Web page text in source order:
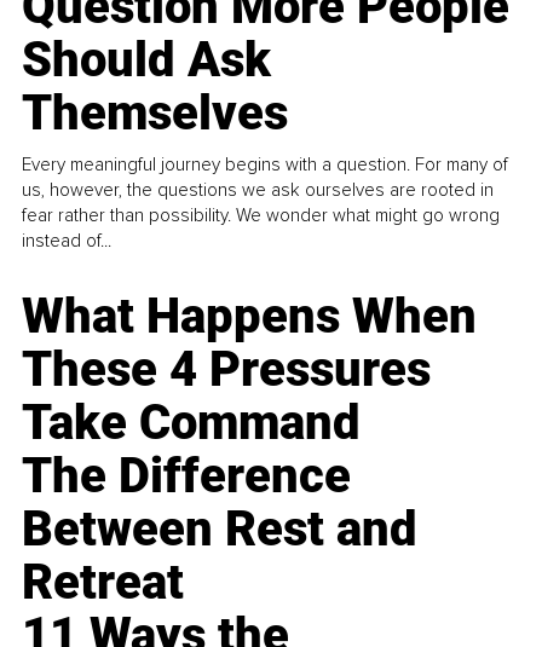
Should Ask
Themselves
Every meaningful journey begins with a question. For many of
us, however, the questions we ask ourselves are rooted in
fear rather than possibility. We wonder what might go wrong
instead of...
What Happens When
These 4 Pressures
Take Command
The Difference
Between Rest and
Retreat